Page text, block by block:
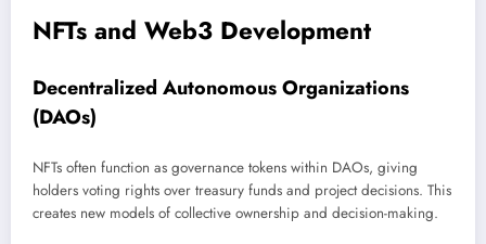
NFTs and Web3 Development
Decentralized Autonomous Organizations
(DAOs)
NFTs often function as governance tokens within DAOs, giving
holders voting rights over treasury funds and project decisions. This
creates new models of collective ownership and decision-making.